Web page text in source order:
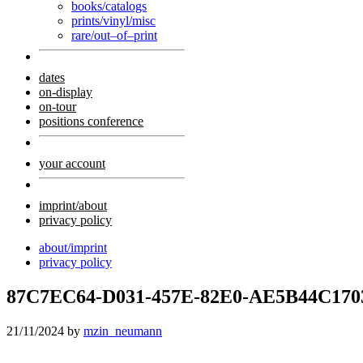
books/catalogs
prints/vinyl/misc
rare/out–of–print
dates
on-display
on-tour
positions conference
your account
imprint/about
privacy policy
about/imprint
privacy policy
87C7EC64-D031-457E-82E0-
21/11/2024 by mzin_neumann